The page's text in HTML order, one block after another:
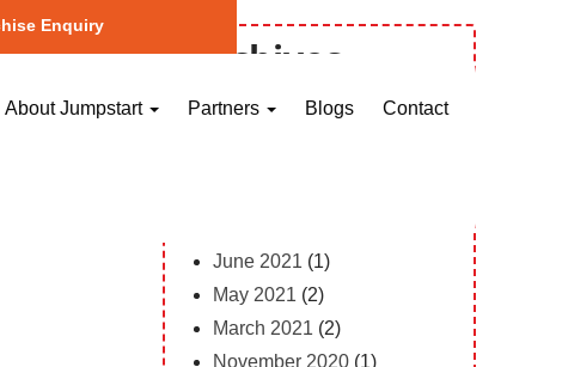
Enquiry
About Jumpstart Partners Blogs Contact
Archives
June 2021 (1)
May 2021 (2)
March 2021 (2)
November 2020 (1)